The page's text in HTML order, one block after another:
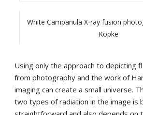
White Campanula X-ray fusion
Köpke
Using only the approach to depicting
from photography and the work of
imaging can create a small universe.
two types of radiation in the image is